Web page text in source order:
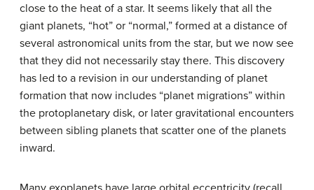
close to the heat of a star. It seems likely that all the
giant planets, “hot” or “normal,” formed at a distance of
several astronomical units from the star, but we now see
that they did not necessarily stay there. This discovery
has led to a revision in our understanding of planet
formation that now includes “planet migrations” within
the protoplanetary disk, or later gravitational encounters
between sibling planets that scatter one of the planets
inward.